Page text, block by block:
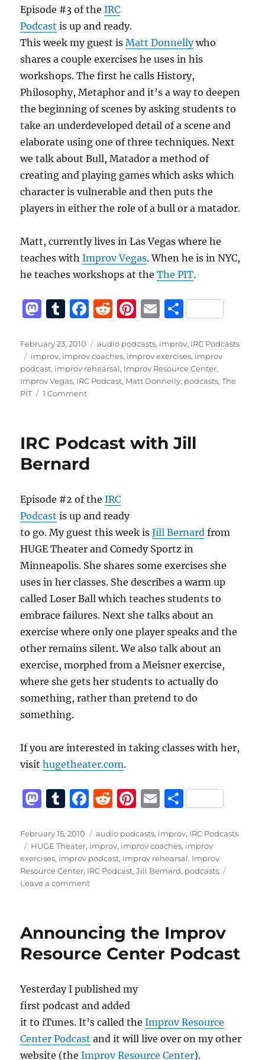
Episode #3 of theIRC
Podcast is up and ready.
This week my guest isMatt Donnellywho
shares a couple exercises he uses in his
workshops. The first he calls History,
Philosophy, Metaphor and it’s a way to deepen
the beginning of scenes by asking students to
take an underdeveloped detail of a scene and
elaborate using one of three techniques. Next
we talk about Bull, Matador a method of
creating and playing games which asks which
character is vulnerable and then puts the
players in either the role of a bull or a matador.
Matt, currently lives in Las Vegas where he
teaches withImprov Vegas. When he is in NYC,
he teaches workshops at theThe PIT.
M
st
o
d
o
T
m
bl
r
F
c
e
b
k
R
d
di
t
Pi
te
re
st
E
ai
l
S
a
re
Posted
on
February 23, 2010 Categories
audio podcasts, improv, IRC Podcasts
Tags
improv, improv coaches, improv exercises, improv
podcast, improv rehearsal, Improv Resource Center,
Improv Vegas, IRC Podcast, Matt Donnelly, podcasts,The
PIT
1 Commenton
Matt
IRC Podcast with Jill
Bernard
Episode #2 of theIRC
Podcast is up and ready
to go. My guest this week isJill Bernard from
HUGE Theater and Comedy Sportz in
Minneapolis. She shares some exercises she
uses in her classes. She describes a warm up
called Loser Ball which teaches students to
embrace failures. Next she talks about an
exercise where only one player speaks and the
other remains silent. We also talk about an
exercise, morphed from a Meisner exercise,
where she gets her students to actually do
something, rather than pretend to do
something.
If you are interested in taking classes with her,
visithugetheater.com.
M
st
o
d
o
T
m
bl
r
F
c
e
b
o
k
R
d
di
t
Pi
te
re
st
E
ai
l
S
a
re
Posted
on
February 15, 2010 Categories
audio podcasts, improv, IRC Podcasts
Tags
HUGE Theater, improv, improv coaches, improv
exercises, improv podcast, improv rehearsal, Improv
Resource Center, IRC Podcast,Jill Bernard, podcasts
Leave a commenton
Jill
Bernard
Announcing the Improv
Resource Center Podcast
Yesterday I published my
first podcast and added
it to iTunes. It’s called theImprov Resource
Center Podcast and it will live over on my other
website (theImprov Resource Center).